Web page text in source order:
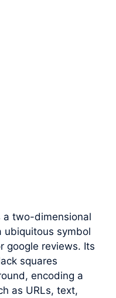
a two-dimensional
ubiquitous symbol
google reviews. Its
squares
encoding a
as URLs, text,